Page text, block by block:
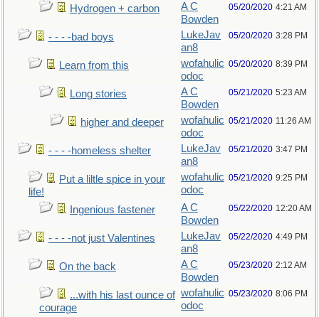
Hydrogen + carbon
A C
Bowden
05/20/2020 4:21 AM
- - - -bad boys
LukeJav
an8
05/20/2020 3:28 PM
Learn from this
wofahulic
odoc
05/20/2020 8:39 PM
Long stories
A C
Bowden
05/21/2020 5:23 AM
higher and deeper
wofahulic
odoc
05/21/2020 11:26 AM
- - - -homeless shelter
LukeJav
an8
05/21/2020 3:47 PM
Put a liltle spice in your
life!
wofahulic
odoc
05/21/2020 9:25 PM
Ingenious fastener
A C
Bowden
05/22/2020 12:20 AM
- - - -not just Valentines
LukeJav
an8
05/22/2020 4:49 PM
On the back
A C
Bowden
05/23/2020 2:12 AM
...with his last ounce of
courage
wofahulic
odoc
05/23/2020 8:06 PM